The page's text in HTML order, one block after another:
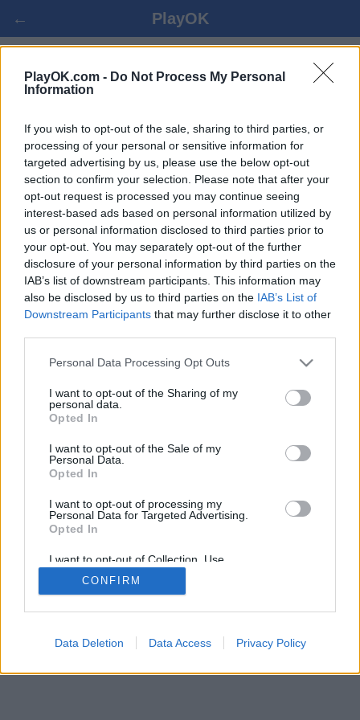
PlayOK.com - Do Not Process My Personal
Information
If you wish to opt-out of the sale, sharing to third parties, or
processing of your personal or sensitive information for
targeted advertising by us, please use the below opt-out
section to confirm your selection. Please note that after your
opt-out request is processed you may continue seeing
interest-based ads based on personal information utilized by
us or personal information disclosed to third parties prior to
your opt-out. You may separately opt-out of the further
disclosure of your personal information by third parties on the
IAB’s list of downstream participants. This information may
also be disclosed by us to third parties on the IAB’s List of
Downstream Participants that may further disclose it to other
Personal Data Processing Opt Outs
I want to opt-out of the Sharing of my
personal data.
Opted In
I want to opt-out of the Sale of my
Personal Data.
Opted In
I want to opt-out of processing my
Personal Data for Targeted Advertising.
Opted In
I want to opt-out of Collection, Use,
Retention, Sale, and/or Sharing of my
Personal Data that Is Unrelated with the
Purposes for which it was collected.
CONFIRM
Data Deletion Data Access Privacy Policy
← PlayOK
POOL CHECKERS العب علي الانترنت
تسجيل الدخول ▾ ضيف ▸
pool checkers متعددة, 100% مجاني
شاملة ، ملفات تعريف مستخدمين ، قوائم جهات اتصال ، رسائل
العاب علي الإنترنت . إلعب ضد منافسين مباشرة